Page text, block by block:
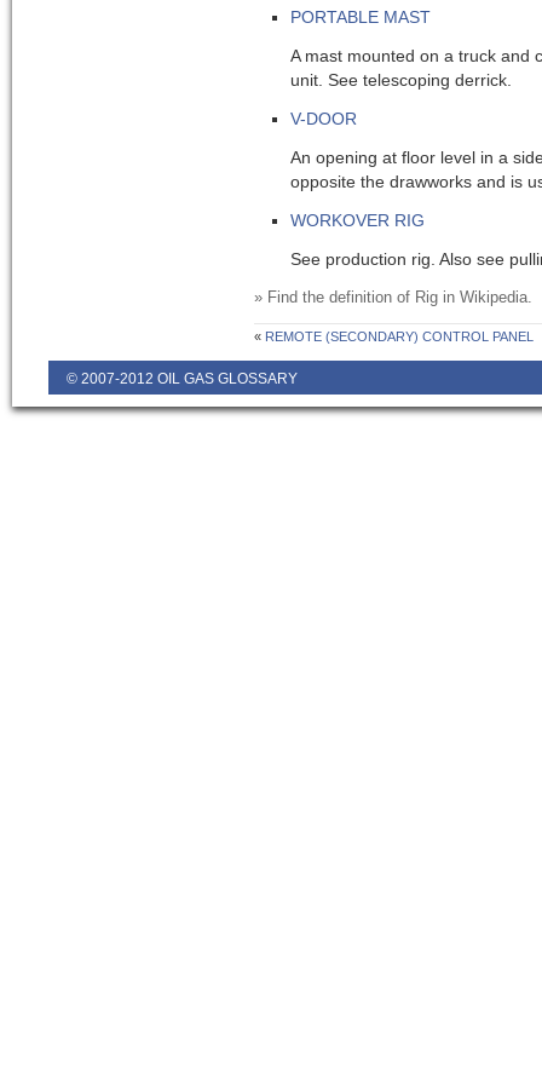
PORTABLE MAST
A mast mounted on a truck and
unit. See telescoping derrick.
V-DOOR
An opening at floor level in a
opposite the drawworks and is
WORKOVER RIG
See production rig. Also see
» Find the definition of Rig in Wikipedia.
« REMOTE (SECONDARY) CONTROL PANEL
© 2007-2012 OIL GAS GLOSSARY